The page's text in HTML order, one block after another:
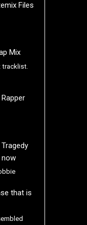
Files
Mix
tracklist.
now
that is